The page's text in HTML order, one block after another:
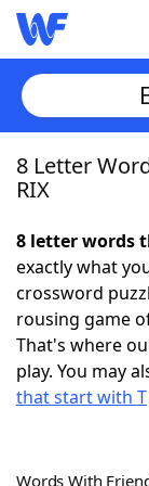
Home
NYT
Scrabble
Today's
8 Letter
RIX
8 letter words
exactly what
crossword
rousing game
That's where
play. You may
that start with T
Words With